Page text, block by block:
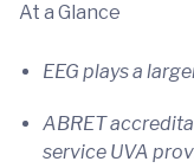
At a Glance
EEG plays a
ABRET
service UVA